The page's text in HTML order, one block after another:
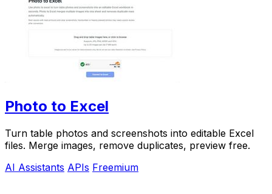
Photo to Excel
Turn table photos and screenshots into editable Excel
files. Merge images, remove duplicates, preview free.
AI Assistants APIs Freemium